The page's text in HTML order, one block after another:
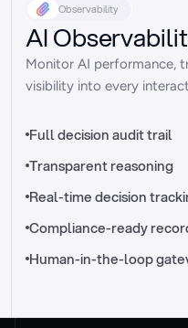
//
Observability
AI
Monitor AI performance,
visibility into every
Full decision audit trail
Transparent reasoning
Real-time decision
Compliance-ready
Human-in-the-loop